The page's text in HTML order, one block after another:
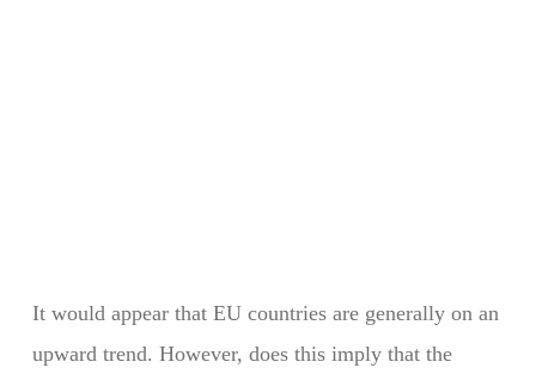
It would appear that EU countries are generally on an
upward trend. However, does this imply that the